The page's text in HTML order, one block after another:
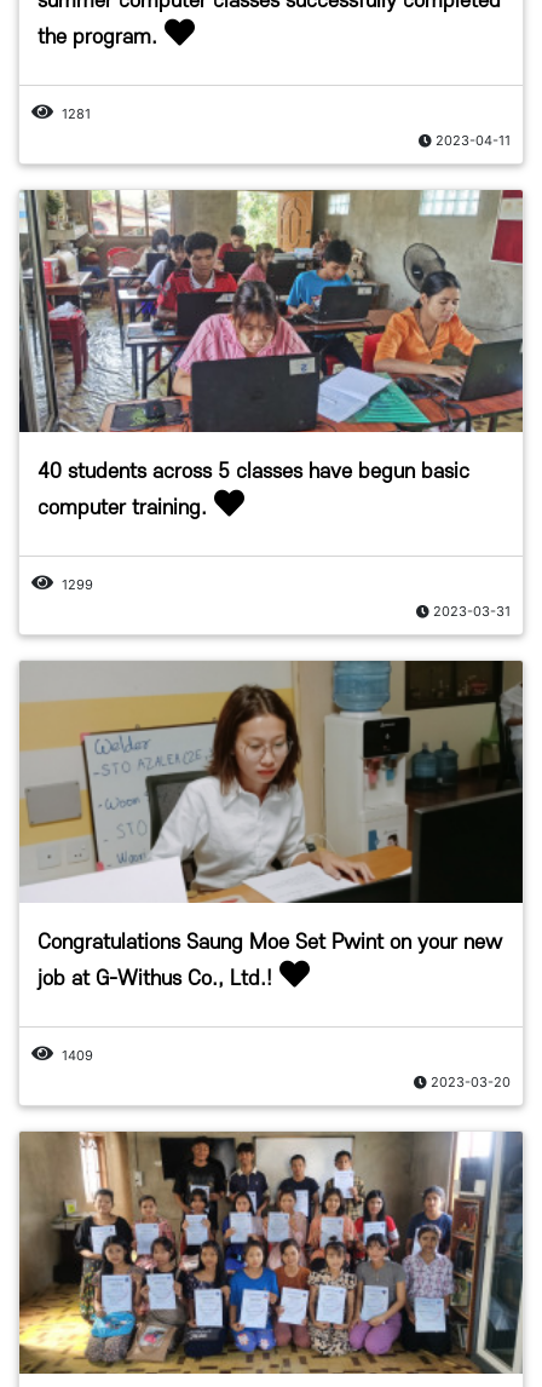
the program.
1281
2023-04-11
40 students across 5 classes have begun basic
computer training.
1299
2023-03-31
Congratulations Saung Moe Set Pwint on your new
job at G-Withus Co., Ltd.!
1409
2023-03-20